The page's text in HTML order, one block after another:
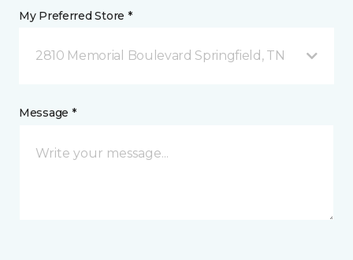
My Preferred Store *
2810 Memorial Boulevard Springfield, TN
Message *